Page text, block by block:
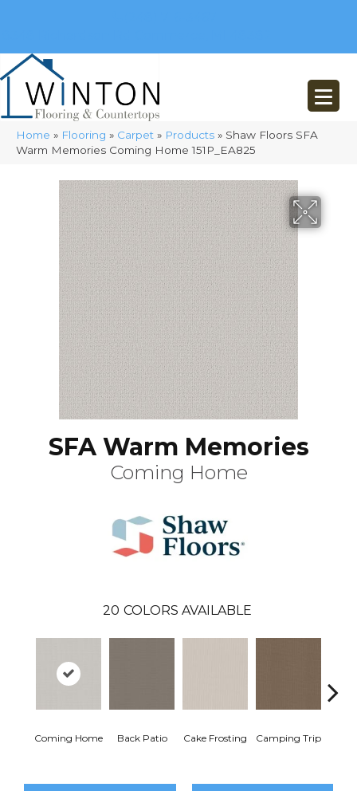
Home » Flooring » Carpet » Products » Shaw Floors SFA
Warm Memories Coming Home 151P_EA825
SFA Warm Memories
Coming Home
20 COLORS AVAILABLE
Coming Home Back Patio Cake Frosting Camping Trip